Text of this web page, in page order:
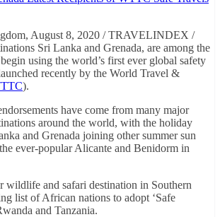
August 8, 2020 / TRAVELINDEX /
Sri Lanka and Grenada, are among the
using the world’s first ever global safety
recently by the World Travel &
).
have come from many major
around the world, with the holiday
and Grenada joining other summer sun
ever-popular Alicante and Benidorm in
wildlife and safari destination in Southern
list of African nations to adopt ‘Safe
and Tanzania.